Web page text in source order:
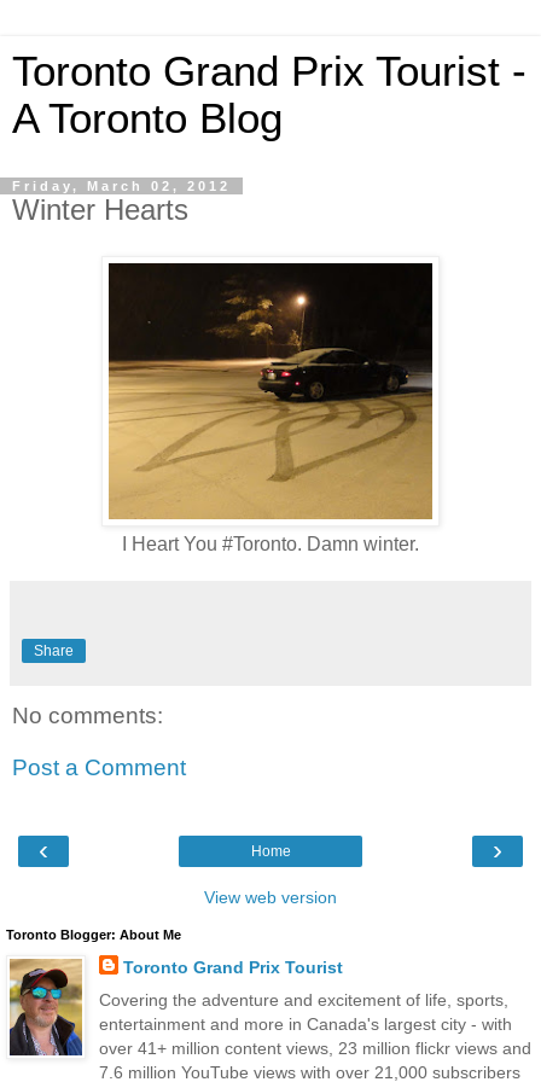
Toronto Grand Prix Tourist -
A Toronto Blog
Friday, March 02, 2012
Winter Hearts
I Heart You #Toronto. Damn winter.
Share
No comments:
Post a Comment
‹ ›
Home
View web version
Toronto Blogger: About Me
Toronto Grand Prix Tourist
Covering the adventure and excitement of life, sports,
entertainment and more in Canada's largest city - with
over 41+ million content views, 23 million flickr views and
7.6 million YouTube views with over 21,000 subscribers